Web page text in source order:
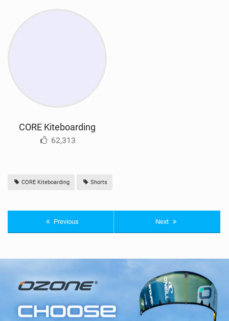
CORE Kiteboarding
62,313
CORE Kiteboarding Shorts
Previous Next